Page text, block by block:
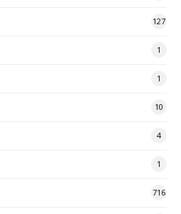
127
1
1
10
4
1
716